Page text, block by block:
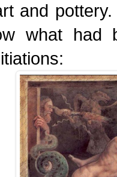
and
what had